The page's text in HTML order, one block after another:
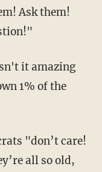
Ask them!
1% of the
all so old,